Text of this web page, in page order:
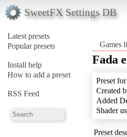
SweetFX Settings DB
Latest presets
Popular presets
Install help
How to add a preset
RSS Feed
Games
Fada
Preset for
Created
Added
Shader
Preset